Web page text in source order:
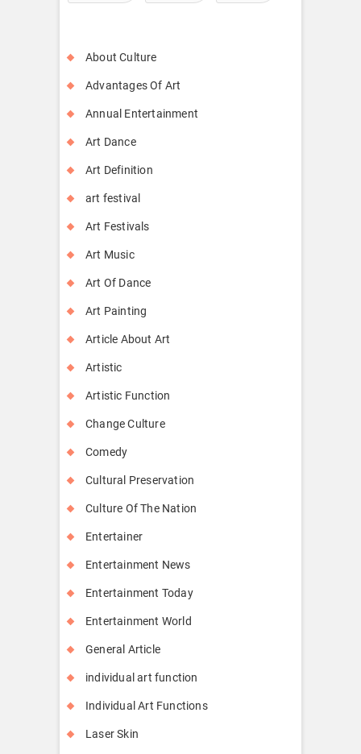
About Culture
Advantages Of Art
Annual Entertainment
Art Dance
Art Definition
art festival
Art Festivals
Art Music
Art Of Dance
Art Painting
Article About Art
Artistic
Artistic Function
Change Culture
Comedy
Cultural Preservation
Culture Of The Nation
Entertainer
Entertainment News
Entertainment Today
Entertainment World
General Article
individual art function
Individual Art Functions
Laser Skin